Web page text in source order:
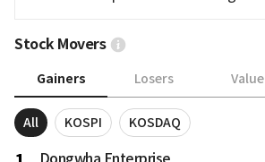
Stock Movers
Gainers Losers Value
All KOSPI KOSDAQ
Dongwha Enterprise